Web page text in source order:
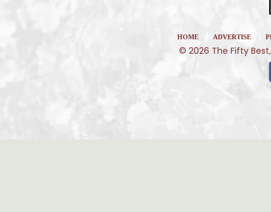
HOME ADVERTISE
© 2026 The Fifty